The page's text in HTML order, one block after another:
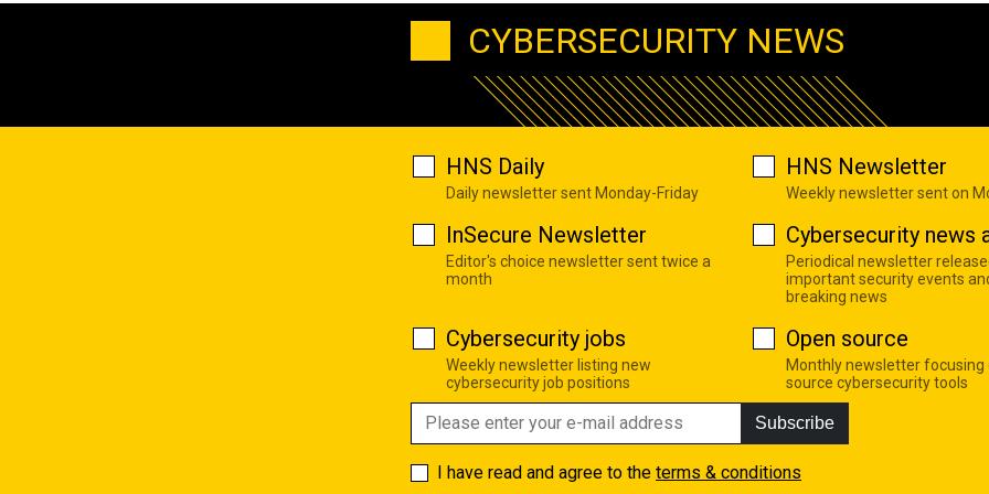
CYBERSECURITY NEWS
HNS Daily
Daily newsletter sent Monday-Friday
HNS Newsletter
Weekly newsletter sent on
InSecure Newsletter
Editor's choice newsletter sent twice a
month
Cybersecurity news
Periodical newsletter
important security events
breaking news
Cybersecurity jobs
Weekly newsletter listing new
cybersecurity job positions
Open source
Monthly newsletter focusing
source cybersecurity tools
Subscribe
I have read and agree to the terms & conditions